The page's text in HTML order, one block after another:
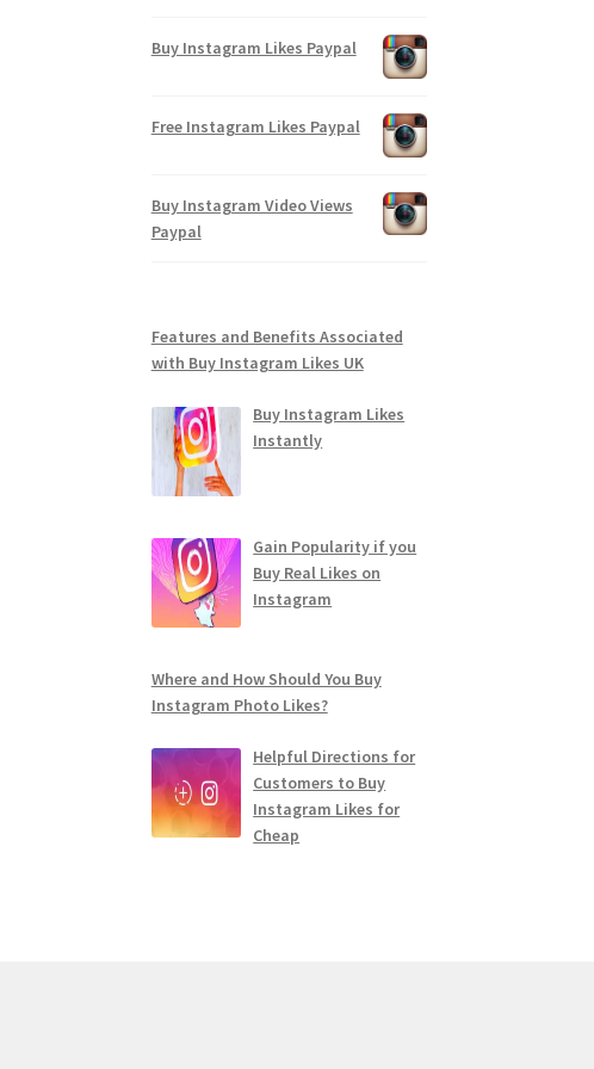
Buy Instagram Likes Paypal
Free Instagram Likes Paypal
Buy Instagram Video Views
Paypal
Features and Benefits Associated
with Buy Instagram Likes UK
Buy Instagram Likes
Instantly
Gain Popularity if you
Buy Real Likes on
Instagram
Where and How Should You Buy
Instagram Photo Likes?
Helpful Directions for
Customers to Buy
Instagram Likes for
Cheap